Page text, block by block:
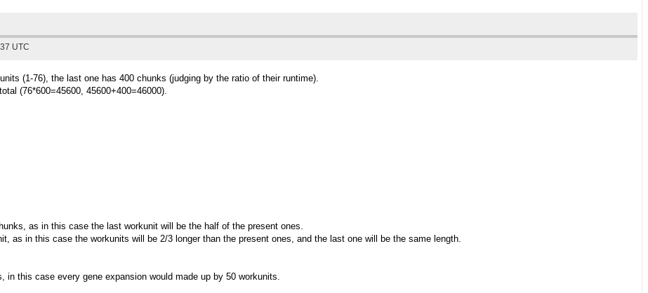
UTC
(1-76), the last one has 400 chunks (judging by the ratio of their runtime).
(76*600=45600, 45600+400=46000).
as in this case the last workunit will be the half of the present ones.
as in this case the workunits will be 2/3 longer than the present ones, and the last one will be the same length.
in this case every gene expansion would made up by 50 workunits.